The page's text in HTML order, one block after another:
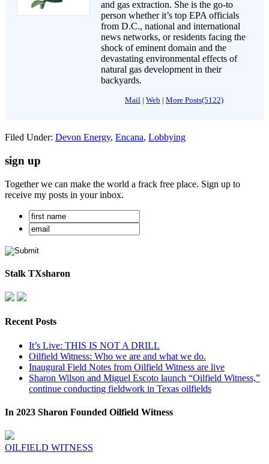
and gas extraction. She is the go-to
person whether it’s top EPA officials
from D.C., national and international
news networks, or residents facing the
shock of eminent domain and the
devastating environmental effects of
natural gas development in their
backyards.
Mail | Web | More Posts(5122)
Filed Under: Devon Energy, Encana, Lobbying
sign up
Together we can make the world a frack free place. Sign up to
receive my posts in your inbox.
Stalk TXsharon
Recent Posts
It’s Live: THIS IS NOT A DRILL
Oilfield Witness: Who we are and what we do.
Inaugural Field Notes from Oilfield Witness are live
Sharon Wilson and Miguel Escoto launch “Oilfield Witness,”
continue conducting fieldwork in Texas oilfields
In 2023 Sharon Founded Oilfield Witness
OILFIELD WITNESS